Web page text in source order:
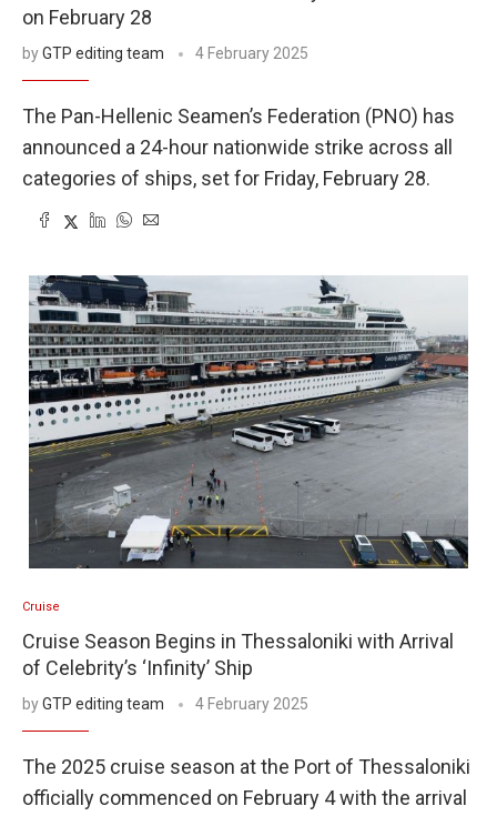
on February 28
byGTP editing team 4 February 2025
The Pan-Hellenic Seamen’s Federation (PNO) has
announced a 24-hour nationwide strike across all
categories of ships, set for Friday, February 28.
Cruise
Cruise Season Begins in Thessaloniki with Arrival
of Celebrity’s ‘Infinity’ Ship
byGTP editing team 4 February 2025
The 2025 cruise season at the Port of Thessaloniki
officially commenced on February 4 with the arrival